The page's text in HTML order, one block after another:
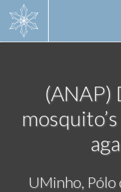
(ANAP)
UMinho, Pólo